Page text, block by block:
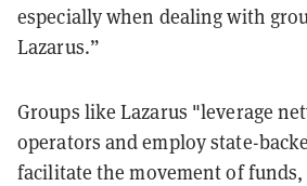
especially when dealing with
Lazarus.”
Groups like Lazarus "leverage
operators and employ state-
facilitate the movement of